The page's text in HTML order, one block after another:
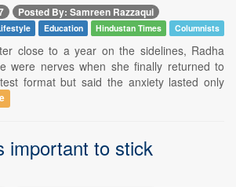
Posted By: Samreen Razzaqui
Education Hindustan Times Columnists
close to a year on the sidelines, Radha
were nerves when she finally returned to
format but said the anxiety lasted only
important to stick